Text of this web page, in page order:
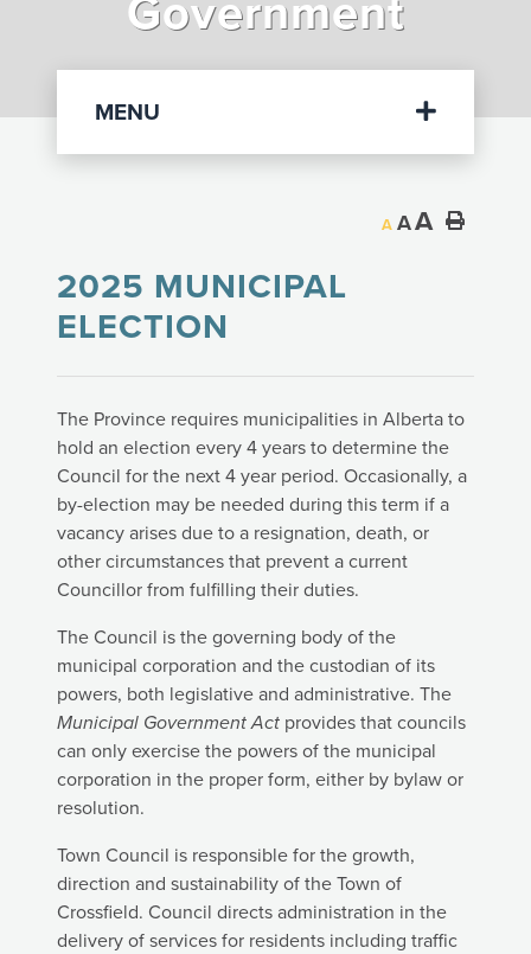
Government
A AA
2025 MUNICIPAL
ELECTION
The Province requires municipalities in Alberta to
hold an election every 4 years to determine the
Council for the next 4 year period. Occasionally, a
by-election may be needed during this term if a
vacancy arises due to a resignation, death, or
other circumstances that prevent a current
Councillor from fulfilling their duties.
The Council is the governing body of the
municipal corporation and the custodian of its
powers, both legislative and administrative. The
Municipal Government Act provides that councils
can only exercise the powers of the municipal
corporation in the proper form, either by bylaw or
resolution.
Town Council is responsible for the growth,
direction and sustainability of the Town of
Crossfield. Council directs administration in the
delivery of services for residents including traffic
MENU